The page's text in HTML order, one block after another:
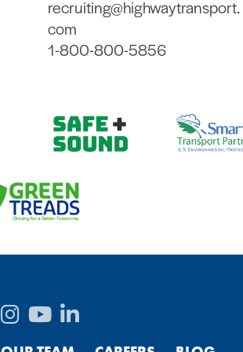
recruiting@highwaytransport.
com
1-800-800-5856